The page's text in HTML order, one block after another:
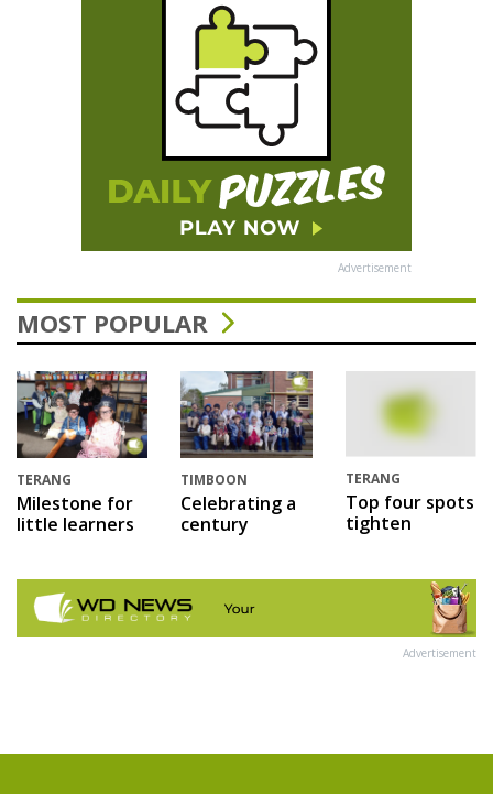
Advertisement
MOST POPULAR
TERANG
Milestone for
little learners
TIMBOON
Celebrating a
century
TERANG
Top four spots
tighten
Advertisement